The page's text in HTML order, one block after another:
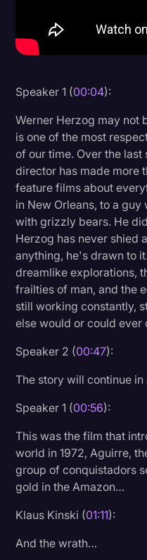
Joe Biden
Journalism
Legal Event
Legal Operations
Litigation
Marketing
Media & Entertainment
News
Paralegal Resources
Personal Injury
Supreme Court
Surveys and Data
Video Editing
World News
Speaker 1 (00:04):
Werner Herzog may not
is one of the most
of our time. Over the
director has made more
feature films about
in New Orleans, to a
with grizzly bears. He
Herzog has never shied
anything, he's drawn to
dreamlike explorations,
frailties of man, and the
still working constantly,
else would or could ever
Speaker 2 (00:47):
The story will continue in
Speaker 1 (00:56):
This was the film that
world in 1972, Aguirre,
group of conquistadors
gold in the Amazon…
Klaus Kinski (01:11):
And the wrath…